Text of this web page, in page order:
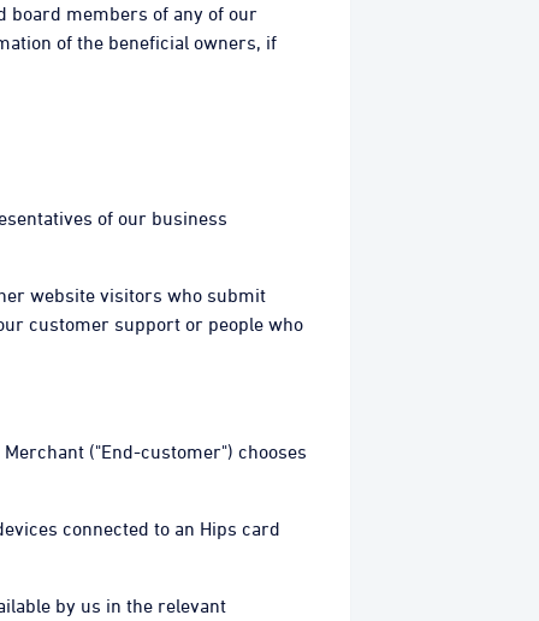
board members of any of our
of the beneficial owners, if
of our business
website visitors who submit
customer support or people who
("End-customer") chooses
connected to an Hips card
by us in the relevant